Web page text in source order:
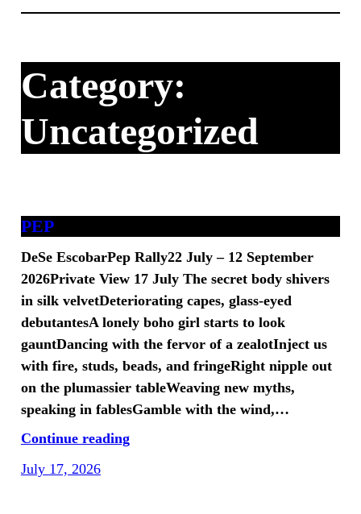
Skip
content
Category:
Uncategorized
PEP
DeSe EscobarPep Rally22 July – 12 September
2026Private View 17 July The secret body shivers
in silk velvetDeteriorating capes, glass-eyed
debutantesA lonely boho girl starts to look
gauntDancing with the fervor of a zealotInject us
with fire, studs, beads, and fringeRight nipple out
on the plumassier tableWeaving new myths,
speaking in fablesGamble with the wind,…
Continue reading
July 17, 2026